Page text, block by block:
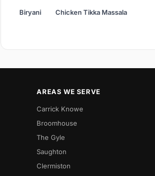
Biryani Chicken Tikka Massala
AREAS WE SERVE
Carrick Knowe
Broomhouse
The Gyle
Saughton
Clermiston